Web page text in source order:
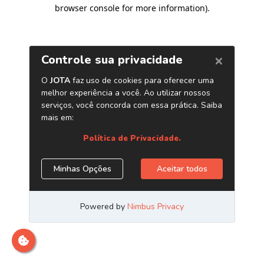
browser console for more information).